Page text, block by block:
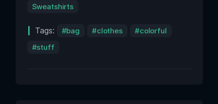
Sweatshirts
Tags: bag clothes
colorful
stuff